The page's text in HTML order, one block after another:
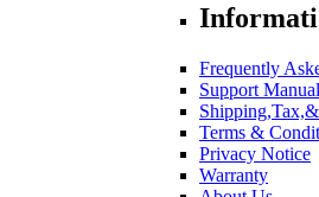
Frequently
Support
Terms &
Privacy Notice
Warranty